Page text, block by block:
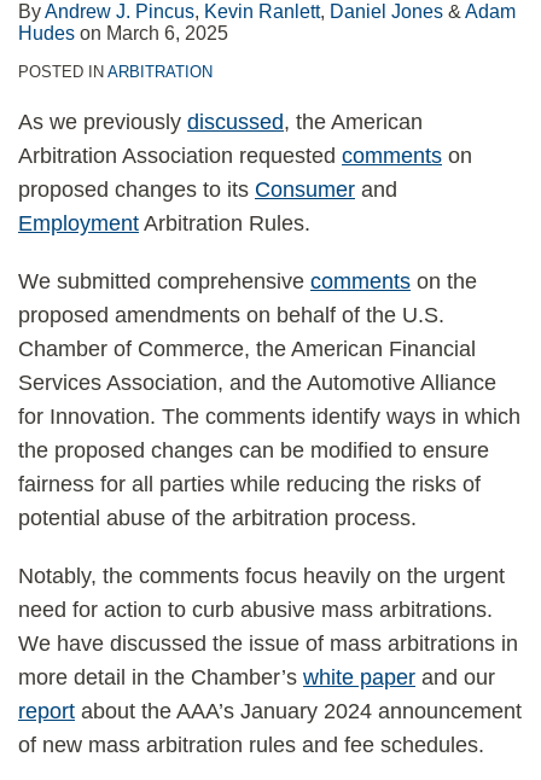
ByAndrew J. Pincus, Kevin Ranlett, Daniel Jones & Adam
Hudes on March 6, 2025
POSTED IN ARBITRATION
As we previously discussed, the American
Arbitration Association requested comments on
proposed changes to its Consumer and
Employment Arbitration Rules.
We submitted comprehensive comments on the
proposed amendments on behalf of the U.S.
Chamber of Commerce, the American Financial
Services Association, and the Automotive Alliance
for Innovation. The comments identify ways in which
the proposed changes can be modified to ensure
fairness for all parties while reducing the risks of
potential abuse of the arbitration process.
Notably, the comments focus heavily on the urgent
need for action to curb abusive mass arbitrations.
We have discussed the issue of mass arbitrations in
more detail in the Chamber’s white paper and our
report about the AAA’s January 2024 announcement
of new mass arbitration rules and fee schedules.